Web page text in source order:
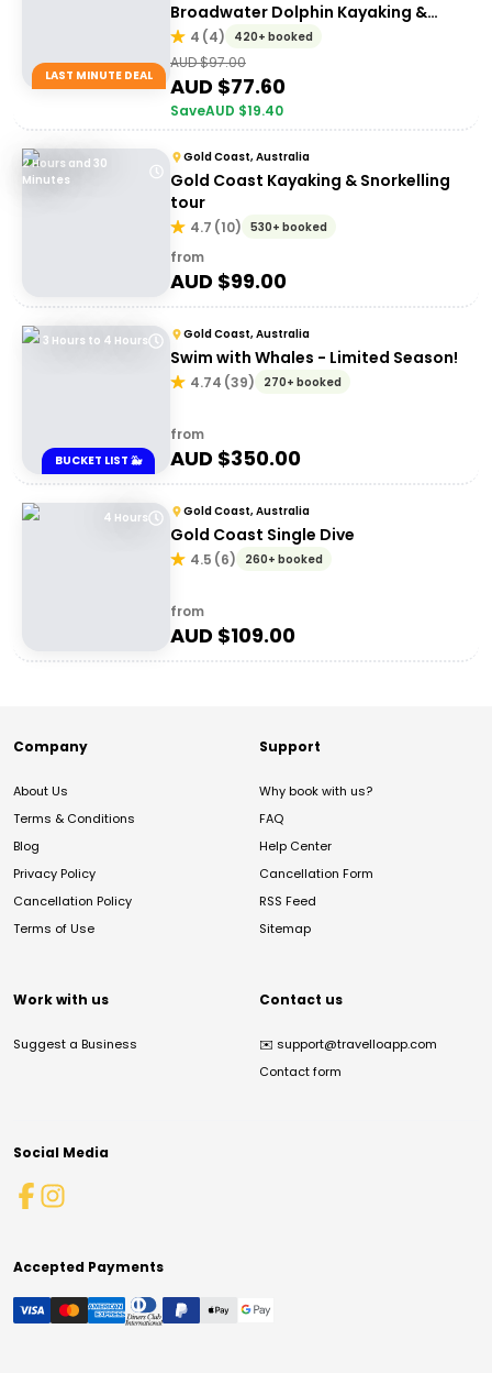
LAST MINUTE DEAL
Broadwater Dolphin Kayaking &
Snorkeling Tour
4 (4) 420+ booked
AUD $97.00
AUD $77.60
SaveAUD $19.40
2 Hours and 30
Minutes
Gold Coast, Australia
Gold Coast Kayaking & Snorkelling
tour
4.7 (10) 530+ booked
from
AUD $99.00
3 Hours to 4 Hours
BUCKET LIST 🐳
Gold Coast, Australia
Swim with Whales - Limited Season!
4.74 (39) 270+ booked
from
AUD $350.00
4 Hours Gold Coast, Australia
Gold Coast Single Dive
4.5 (6) 260+ booked
from
AUD $109.00
Company
About Us
Terms & Conditions
Blog
Privacy Policy
Cancellation Policy
Terms of Use
Support
Why book with us?
FAQ
Help Center
Cancellation Form
RSS Feed
Sitemap
Work with us
Suggest a Business
Contact us
✉️ support@travelloapp.com
Contact form
Social Media
Accepted Payments